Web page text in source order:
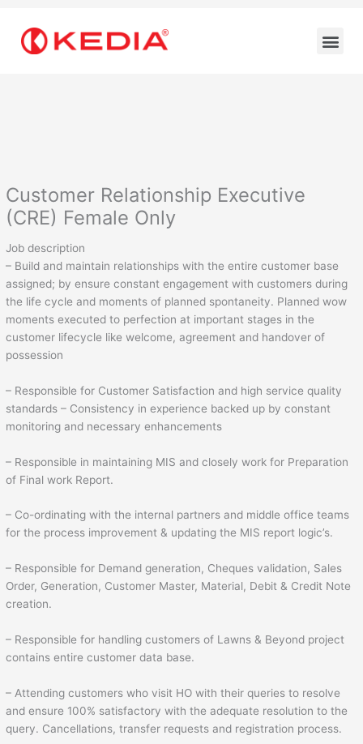
content
Customer Relationship Executive
(CRE) Female Only
Job description
– Build and maintain relationships with the entire customer base
assigned; by ensure constant engagement with customers during
the life cycle and moments of planned spontaneity. Planned wow
moments executed to perfection at important stages in the
customer lifecycle like welcome, agreement and handover of
possession
– Responsible for Customer Satisfaction and high service quality
standards – Consistency in experience backed up by constant
monitoring and necessary enhancements
– Responsible in maintaining MIS and closely work for Preparation
of Final work Report.
– Co-ordinating with the internal partners and middle office teams
for the process improvement & updating the MIS report logic’s.
– Responsible for Demand generation, Cheques validation, Sales
Order, Generation, Customer Master, Material, Debit & Credit Note
creation.
– Responsible for handling customers of Lawns & Beyond project
contains entire customer data base.
– Attending customers who visit HO with their queries to resolve
and ensure 100% satisfactory with the adequate resolution to the
query. Cancellations, transfer requests and registration process.